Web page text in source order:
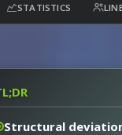
STATISTICS
Structural